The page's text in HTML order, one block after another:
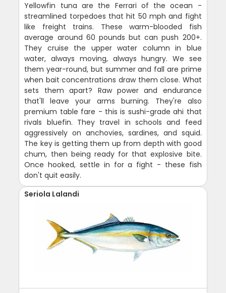
Yellowfin tuna are the Ferrari of the ocean -
streamlined torpedoes that hit 50 mph and fight
like freight trains. These warm-blooded fish
average around 60 pounds but can push 200+.
They cruise the upper water column in blue
water, always moving, always hungry. We see
them year-round, but summer and fall are prime
when bait concentrations draw them close. What
sets them apart? Raw power and endurance
that'll leave your arms burning. They're also
premium table fare - this is sushi-grade ahi that
rivals bluefin. They travel in schools and feed
aggressively on anchovies, sardines, and squid.
The key is getting them up from depth with good
chum, then being ready for that explosive bite.
Once hooked, settle in for a fight - these fish
don't quit easily.
Seriola Lalandi